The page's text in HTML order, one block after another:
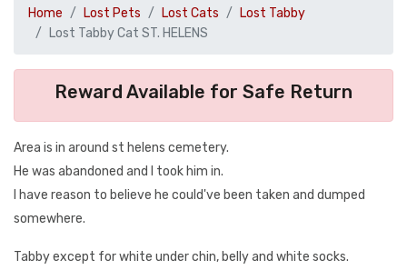
Home Lost Pets Lost Cats
Lost Tabby
Lost Tabby Cat ST. HELENS
Reward Available for Safe Return
Area is in around st helens cemetery.
He was abandoned and I took him in.
I have reason to believe he could've been taken and dumped
somewhere.
Tabby except for white under chin, belly and white socks.